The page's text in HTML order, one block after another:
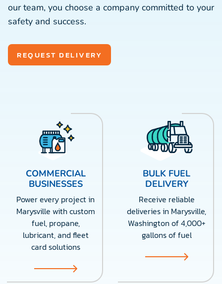
our team, you choose a company committed to your
safety and success.
REQUEST DELIVERY
COMMERCIAL
BUSINESSES
Power every project in
Marysville with custom
fuel, propane,
lubricant, and fleet
card solutions
BULK FUEL
DELIVERY
Receive reliable
deliveries in Marysville,
Washington of 4,000+
gallons of fuel